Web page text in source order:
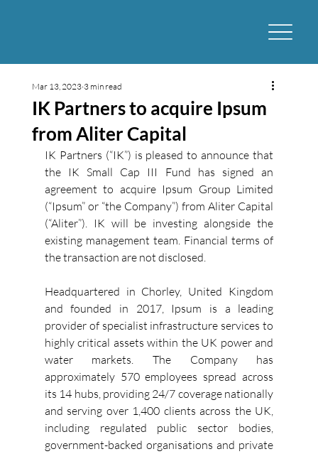
IK Partners to acquire Ipsum
from Aliter Capital
Mar 13, 2023 3 min read
IK Partners (“IK”) is pleased to announce that
the IK Small Cap III Fund has signed an
agreement to acquire Ipsum Group Limited
(“Ipsum” or “the Company”) from Aliter Capital
(“Aliter”). IK will be investing alongside the
existing management team. Financial terms of
the transaction are not disclosed.
Headquartered in Chorley, United Kingdom
and founded in 2017, Ipsum is a leading
provider of specialist infrastructure services to
highly critical assets within the UK power and
water markets. The Company has
approximately 570 employees spread across
its 14 hubs, providing 24/7 coverage nationally
and serving over 1,400 clients across the UK,
including regulated public sector bodies,
government-backed organisations and private